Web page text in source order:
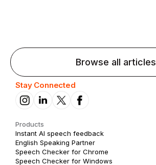
Browse all articles
Stay Connected
Products
Instant AI speech feedback
English Speaking Partner
Speech Checker for Chrome
Speech Checker for Windows